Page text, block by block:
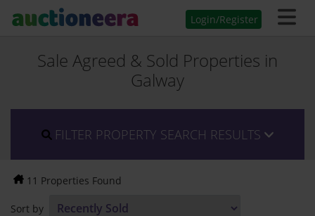
Login/Register
Sale Agreed & Sold Properties in
Galway
FILTER PROPERTY SEARCH RESULTS
11 Properties Found
Sort by